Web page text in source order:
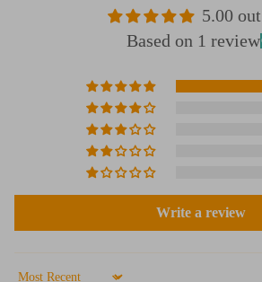
5.00
Based on 1 review
Write a review